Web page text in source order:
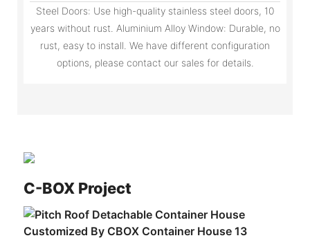
Steel Doors: Use high-quality stainless steel doors, 10
years without rust. Aluminium Alloy Window: Durable, no
rust, easy to install. We have different configuration
options, please contact our sales for details.
C-BOX Project